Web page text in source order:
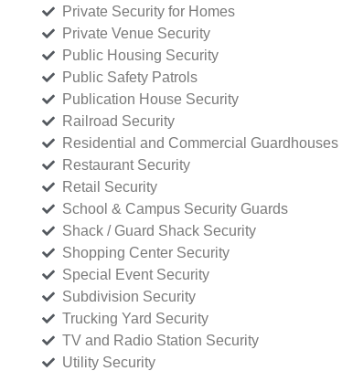
Private Security for Homes
Private Venue Security
Public Housing Security
Public Safety Patrols
Publication House Security
Railroad Security
Residential and Commercial Guardhouses
Restaurant Security
Retail Security
School & Campus Security Guards
Shack / Guard Shack Security
Shopping Center Security
Special Event Security
Subdivision Security
Trucking Yard Security
TV and Radio Station Security
Utility Security